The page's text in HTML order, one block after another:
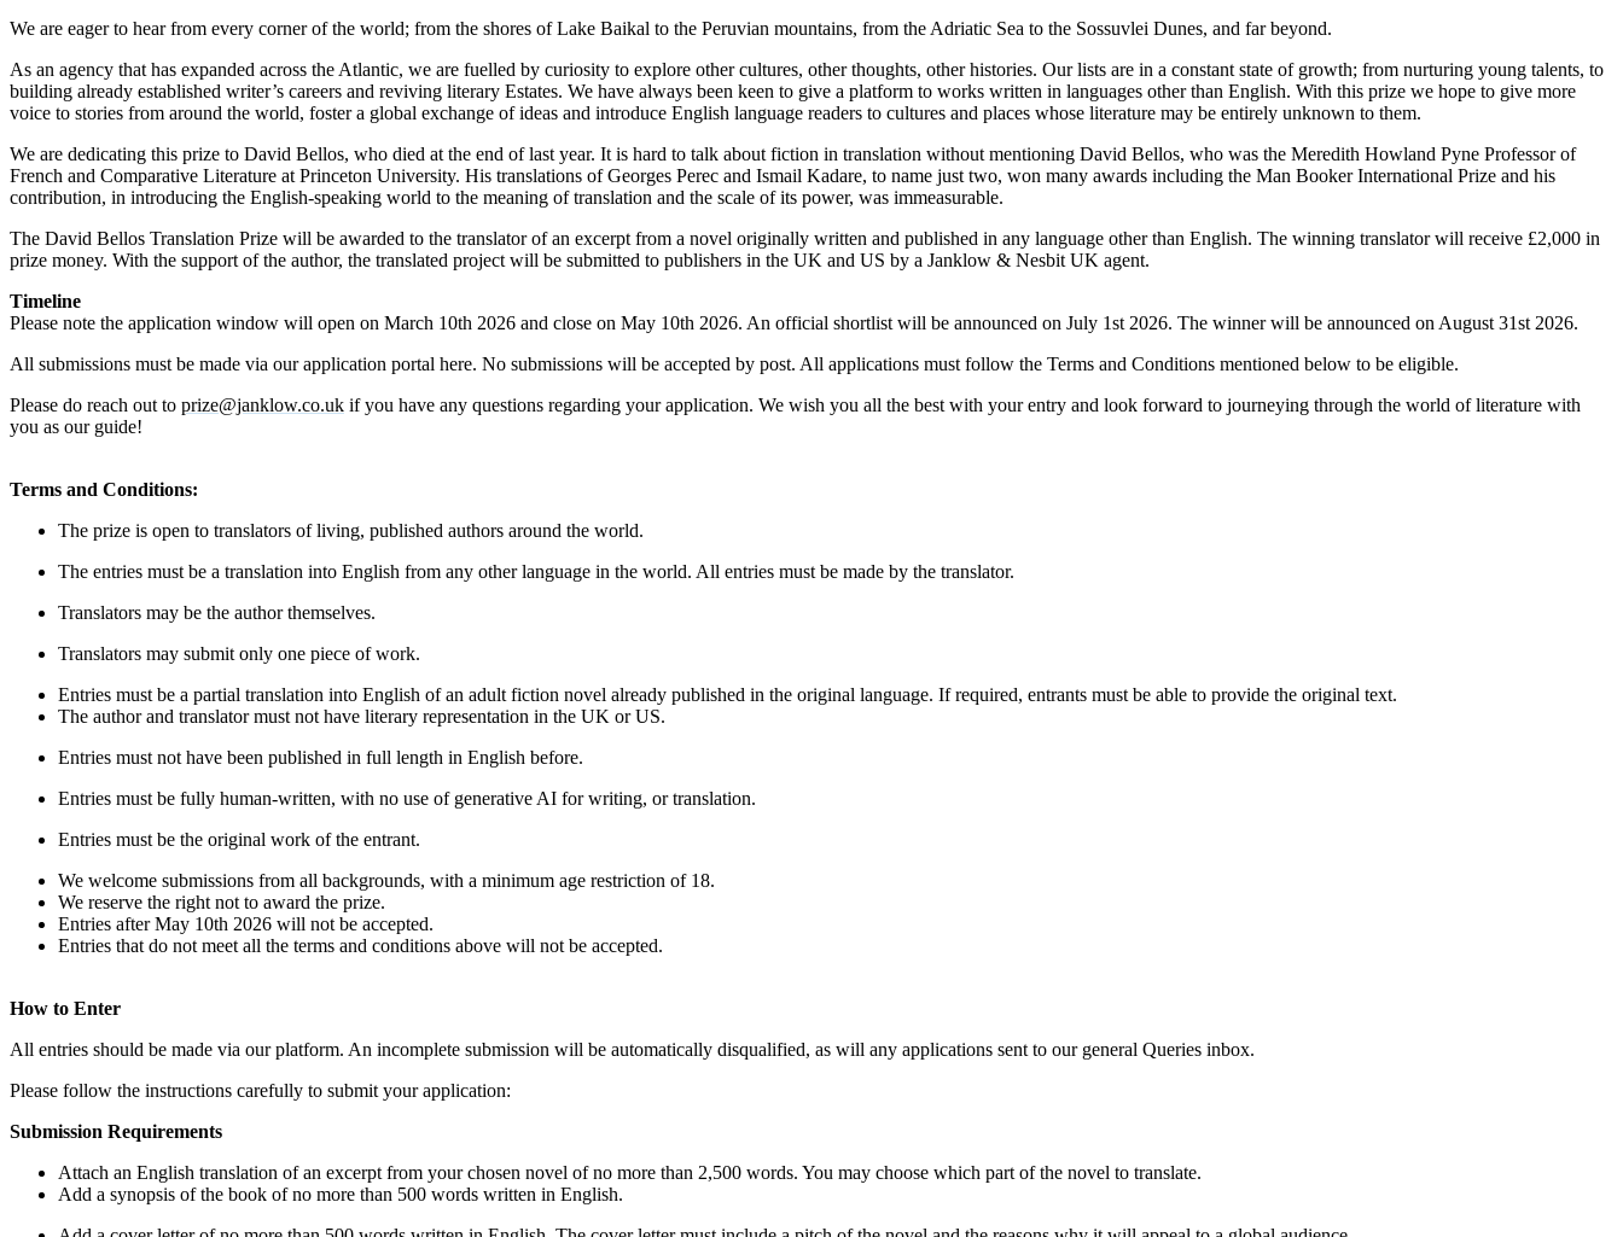
We are eager to hear from every corner of the world; from the shores of Lake Baikal to the Peruvian mountains, from the Adriatic Sea to the Sossuvlei Dunes, and far beyond.
As an agency that has expanded across the Atlantic, we are fuelled by curiosity to explore other cultures, other thoughts, other histories. Our lists are in a constant state of growth; from nurturing young talents, to
building already established writer’s careers and reviving literary Estates. We have always been keen to give a platform to works written in languages other than English. With this prize we hope to give more
voice to stories from around the world, foster a global exchange of ideas and introduce English language readers to cultures and places whose literature may be entirely unknown to them.
We are dedicating this prize to David Bellos, who died at the end of last year. It is hard to talk about fiction in translation without mentioning David Bellos, who was the Meredith Howland Pyne Professor of
French and Comparative Literature at Princeton University. His translations of Georges Perec and Ismail Kadare, to name just two, won many awards including the Man Booker International Prize and his
contribution, in introducing the English-speaking world to the meaning of translation and the scale of its power, was immeasurable.
The David Bellos Translation Prize will be awarded to the translator of an excerpt from a novel originally written and published in any language other than English. The winning translator will receive £2,000 in
prize money. With the support of the author, the translated project will be submitted to publishers in the UK and US by a Janklow & Nesbit UK agent.
Timeline
Please note the application window will open on March 10th 2026 and close on May 10th 2026. An official shortlist will be announced on July 1st 2026. The winner will be announced on August 31st 2026.
All submissions must be made via our application portal here. No submissions will be accepted by post. All applications must follow the Terms and Conditions mentioned below to be eligible.
Please do reach out to prize@janklow.co.uk if you have any questions regarding your application. We wish you all the best with your entry and look forward to journeying through the world of literature with
you as our guide!
Terms and Conditions:
The prize is open to translators of living, published authors around the world.
The entries must be a translation into English from any other language in the world. All entries must be made by the translator.
Translators may be the author themselves.
Translators may submit only one piece of work.
Entries must be a partial translation into English of an adult fiction novel already published in the original language. If required, entrants must be able to provide the original text.
The author and translator must not have literary representation in the UK or US.
Entries must not have been published in full length in English before.
Entries must be fully human-written, with no use of generative AI for writing, or translation.
Entries must be the original work of the entrant.
We welcome submissions from all backgrounds, with a minimum age restriction of 18.
We reserve the right not to award the prize.
Entries after May 10th 2026 will not be accepted.
Entries that do not meet all the terms and conditions above will not be accepted.
How to Enter
All entries should be made via our platform. An incomplete submission will be automatically disqualified, as will any applications sent to our general Queries inbox.
Please follow the instructions carefully to submit your application:
Submission Requirements
Attach an English translation of an excerpt from your chosen novel of no more than 2,500 words. You may choose which part of the novel to translate.
Add a synopsis of the book of no more than 500 words written in English.